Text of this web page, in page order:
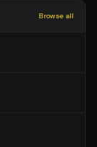
Browse all